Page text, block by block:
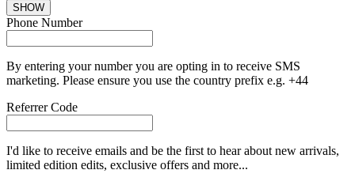
SHOW
Phone Number
By entering your number you are opting in to receive SMS
marketing. Please ensure you use the country prefix e.g. +44
Referrer Code
I'd like to receive emails and be the first to hear about new arrivals,
limited edition edits, exclusive offers and more...